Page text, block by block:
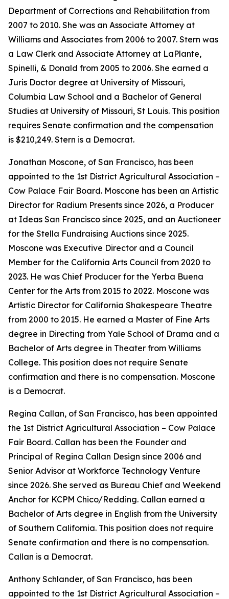
Department of Corrections and Rehabilitation from
2007 to 2010. She was an Associate Attorney at
Williams and Associates from 2006 to 2007. Stern was
a Law Clerk and Associate Attorney at LaPlante,
Spinelli, & Donald from 2005 to 2006. She earned a
Juris Doctor degree at University of Missouri,
Columbia Law School and a Bachelor of General
Studies at University of Missouri, St Louis. This position
requires Senate confirmation and the compensation
is $210,249. Stern is a Democrat.
Jonathan Moscone, of San Francisco, has been
appointed to the 1st District Agricultural Association –
Cow Palace Fair Board. Moscone has been an Artistic
Director for Radium Presents since 2026, a Producer
at Ideas San Francisco since 2025, and an Auctioneer
for the Stella Fundraising Auctions since 2025.
Moscone was Executive Director and a Council
Member for the California Arts Council from 2020 to
2023. He was Chief Producer for the Yerba Buena
Center for the Arts from 2015 to 2022. Moscone was
Artistic Director for California Shakespeare Theatre
from 2000 to 2015. He earned a Master of Fine Arts
degree in Directing from Yale School of Drama and a
Bachelor of Arts degree in Theater from Williams
College. This position does not require Senate
confirmation and there is no compensation. Moscone
is a Democrat.
Regina Callan, of San Francisco, has been appointed
the 1st District Agricultural Association – Cow Palace
Fair Board. Callan has been the Founder and
Principal of Regina Callan Design since 2006 and
Senior Advisor at Workforce Technology Venture
since 2026. She served as Bureau Chief and Weekend
Anchor for KCPM Chico/Redding. Callan earned a
Bachelor of Arts degree in English from the University
of Southern California. This position does not require
Senate confirmation and there is no compensation.
Callan is a Democrat.
Anthony Schlander, of San Francisco, has been
appointed to the 1st District Agricultural Association –